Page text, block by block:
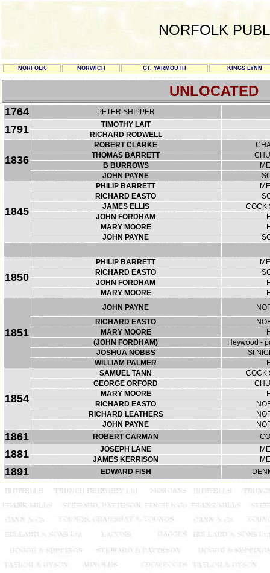
NORFOLK
NORFOLK NORWICH GT. YARMOUTH KINGS LYNN
UNLOCATED
1764 PETER SHIPPER
1791
TIMOTHY LAIT
RICHARD RODWELL
1836
ROBERT CLARKE
THOMAS BARRETT
B BURROWS
JOHN PAYNE
1845
PHILIP BARRETT
RICHARD EASTO
JAMES ELLIS
COCK
JOHN FORDHAM
MARY MOORE
JOHN PAYNE
1850
PHILIP BARRETT
RICHARD EASTO
JOHN FORDHAM
MARY MOORE
1851
JOHN PAYNE
RICHARD EASTO
MARY MOORE
(JOHN FORDHAM)
Heywood -
JOSHUA NOBBS
St
WILLIAM PALMER
1854
SAMUEL TANN
COCK
GEORGE ORFORD
MARY MOORE
RICHARD EASTO
RICHARD LEATHERS
JOHN PAYNE
1861 ROBERT CARMAN
1881 JOSEPH LANE
JAMES KERRISON
1891 EDWARD FISH